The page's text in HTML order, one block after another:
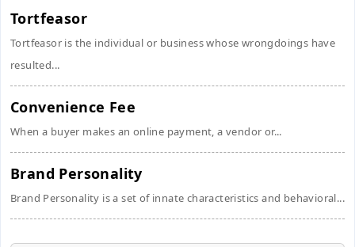
Tortfeasor
Tortfeasor is the individual or business whose wrongdoings have
resulted...
Convenience Fee
When a buyer makes an online payment, a vendor or...
Brand Personality
Brand Personality is a set of innate characteristics and behavioral...